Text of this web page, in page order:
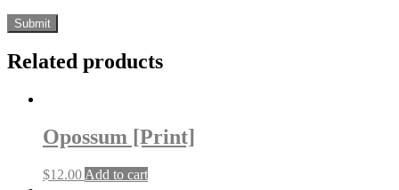
Related products
Opossum [Print]
$12.00 Add to cart